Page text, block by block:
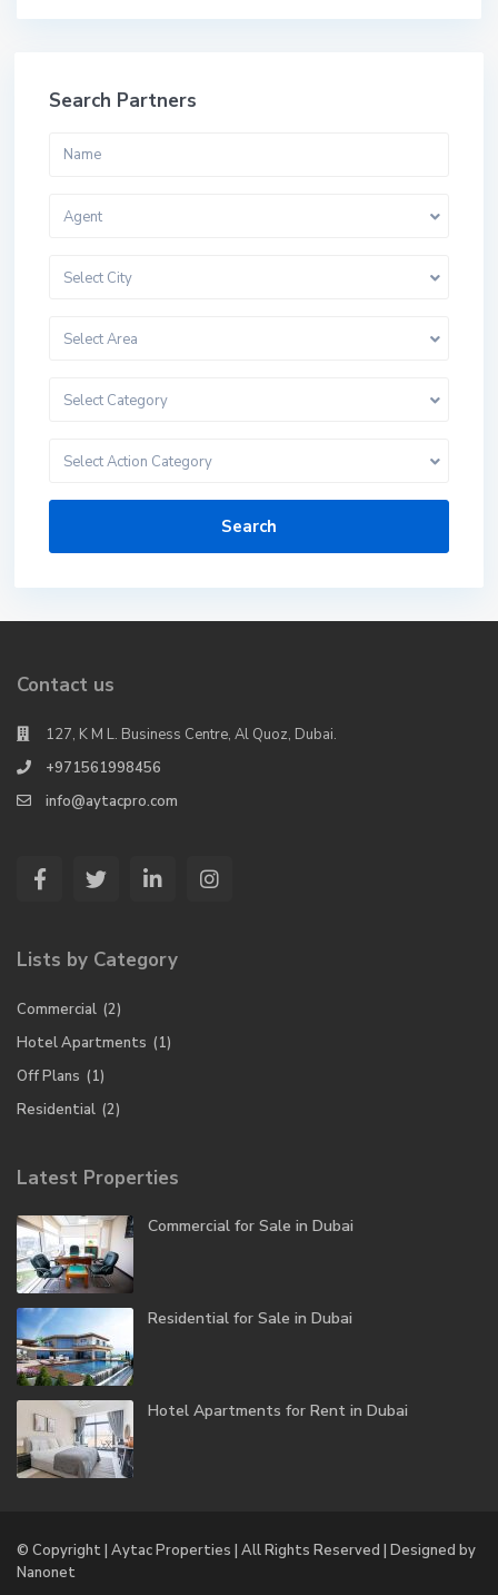
Search Partners
Agent
Select City
Select Area
Select Category
Select Action Category
Search
Contact us
127, K M L. Business Centre, Al Quoz, Dubai.
+971561998456
info@aytacpro.com
Lists by Category
Commercial (2)
Hotel Apartments (1)
Off Plans (1)
Residential (2)
Latest Properties
Commercial for Sale in Dubai
Residential for Sale in Dubai
Hotel Apartments for Rent in Dubai
© Copyright | Aytac Properties | All Rights Reserved | Designed by
Nanonet